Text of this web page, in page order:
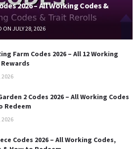
2026 – All Working Codes &
ON JULY 28, 2026
Farm Codes 2026 – All 12 Working
2026
2 Codes 2026 – All Working Codes
Redeem
2026
Codes 2026 – All Working Codes,